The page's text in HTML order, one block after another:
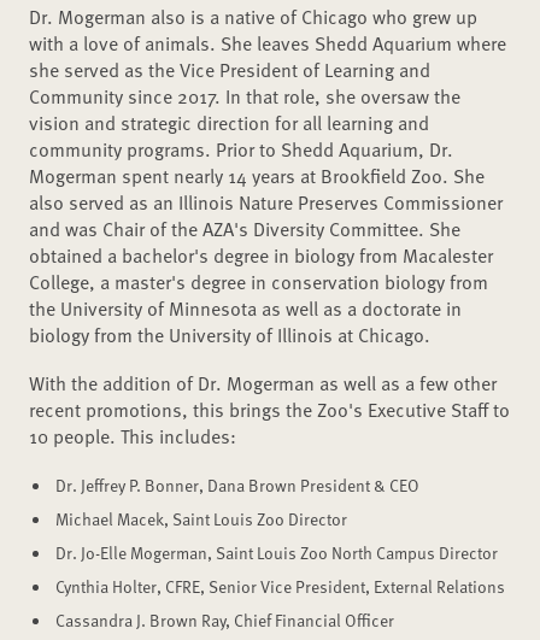
Dr. Mogerman also is a native of Chicago who grew up
with a love of animals. She leaves Shedd Aquarium where
she served as the Vice President of Learning and
Community since 2017. In that role, she oversaw the
vision and strategic direction for all learning and
community programs. Prior to Shedd Aquarium, Dr.
Mogerman spent nearly 14 years at Brookfield Zoo. She
also served as an Illinois Nature Preserves Commissioner
and was Chair of the AZA's Diversity Committee. She
obtained a bachelor's degree in biology from Macalester
College, a master's degree in conservation biology from
the University of Minnesota as well as a doctorate in
biology from the University of Illinois at Chicago.
With the addition of Dr. Mogerman as well as a few other
recent promotions, this brings the Zoo's Executive Staff to
10 people. This includes:
Dr. Jeffrey P. Bonner, Dana Brown President & CEO
Michael Macek, Saint Louis Zoo Director
Dr. Jo-Elle Mogerman, Saint Louis Zoo North Campus Director
Cynthia Holter, CFRE, Senior Vice President, External Relations
Cassandra J. Brown Ray, Chief Financial Officer